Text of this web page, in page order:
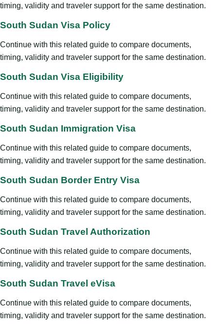
timing, validity and traveler support for the same destination.
South Sudan Visa Policy
Continue with this related guide to compare documents,
timing, validity and traveler support for the same destination.
South Sudan Visa Eligibility
Continue with this related guide to compare documents,
timing, validity and traveler support for the same destination.
South Sudan Immigration Visa
Continue with this related guide to compare documents,
timing, validity and traveler support for the same destination.
South Sudan Border Entry Visa
Continue with this related guide to compare documents,
timing, validity and traveler support for the same destination.
South Sudan Travel Authorization
Continue with this related guide to compare documents,
timing, validity and traveler support for the same destination.
South Sudan Travel eVisa
Continue with this related guide to compare documents,
timing, validity and traveler support for the same destination.